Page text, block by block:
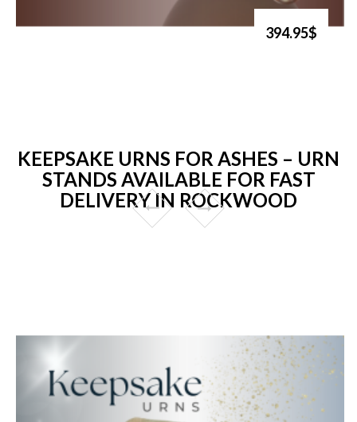
394.95$
KEEPSAKE URNS FOR ASHES – URN
STANDS AVAILABLE FOR FAST
DELIVERY IN ROCKWOOD